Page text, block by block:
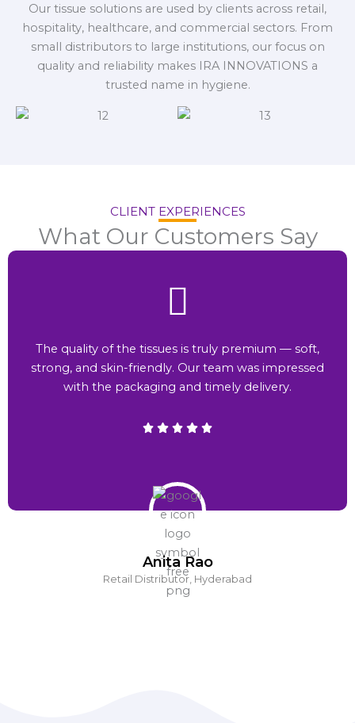
Our tissue solutions are used by clients across retail,
hospitality, healthcare, and commercial sectors. From
small distributors to large institutions, our focus on
quality and reliability makes IRA INNOVATIONS a
trusted name in hygiene.
CLIENT EXPERIENCES
What Our Customers Say
Anita Rao
Retail Distributor, Hyderabad
The quality of the tissues is truly premium — soft,
strong, and skin-friendly. Our team was impressed
with the packaging and timely delivery.